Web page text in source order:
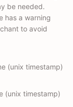
be needed.
has a warning
to avoid
(unix timestamp)
(unix timestamp)